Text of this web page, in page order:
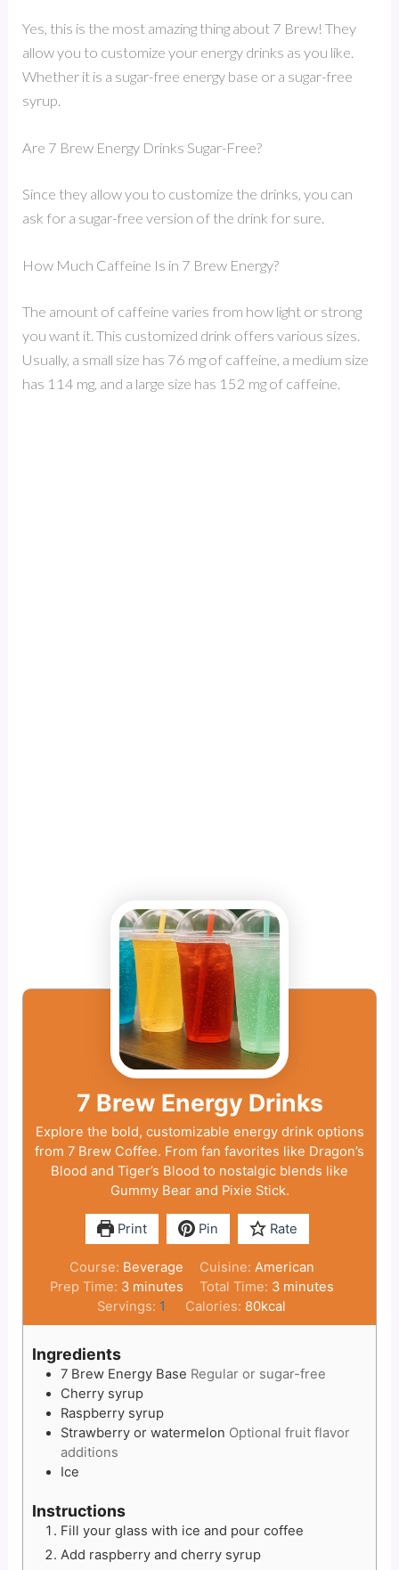
Yes, this is the most amazing thing about 7 Brew! They
allow you to customize your energy drinks as you like.
Whether it is a sugar-free energy base or a sugar-free
syrup.
Are 7 Brew Energy Drinks Sugar-Free?
Since they allow you to customize the drinks, you can
ask for a sugar-free version of the drink for sure.
How Much Caffeine Is in 7 Brew Energy?
The amount of caffeine varies from how light or strong
you want it. This customized drink offers various sizes.
Usually, a small size has 76 mg of caffeine, a medium size
has 114 mg, and a large size has 152 mg of caffeine.
7 Brew Energy Drinks
Explore the bold, customizable energy drink options
from 7 Brew Coffee. From fan favorites like Dragon’s
Blood and Tiger’s Blood to nostalgic blends like
Gummy Bear and Pixie Stick.
Print Pin Rate
Course: Beverage Cuisine: American
Prep Time: 3minutes
minutes Total Time: 3minutes
minutes
Servings: 1 Calories: 80kcal
Ingredients
7 Brew Energy Base Regular or sugar-free
Cherry syrup
Raspberry syrup
Strawberry or watermelon Optional fruit flavor
additions
Ice
Instructions
Fill your glass with ice and pour coffee
Add raspberry and cherry syrup